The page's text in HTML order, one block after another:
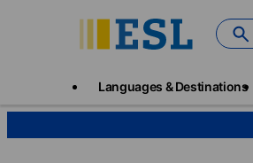
Languages & Destinations